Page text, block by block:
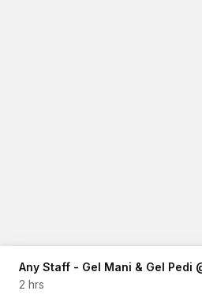
Any Staff - Gel Mani & Gel Pedi
2 hrs